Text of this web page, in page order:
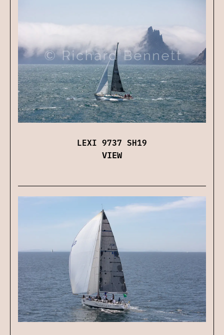
LEXI 9737 SH19
VIEW